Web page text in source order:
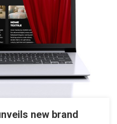
new brand